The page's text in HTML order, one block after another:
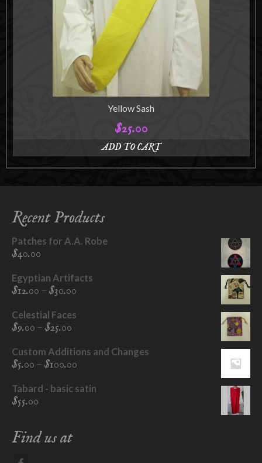
may
be
chosen
on
Yellow Sash
$25.00
ADD TO CART
Recent Products
Patches for A.A. Robe
$40.00
Egyptian Artifacts
$12.00 – $30.00
Celestial Faces
$9.00 – $25.00
$9.00
through
Custom Additions and Changes
$5.00 – $100.00
$5.00
Tabard - basic satin
$55.00
Find us at